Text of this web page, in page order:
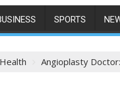
SPORTS
Health Angioplasty